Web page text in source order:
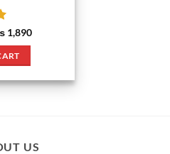
1,890Current
US